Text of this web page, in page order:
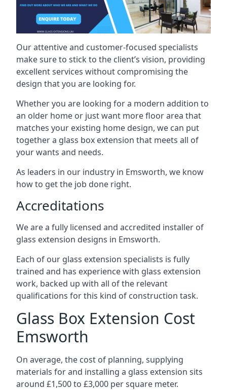
Our attentive and customer-focused specialists
make sure to stick to the client’s vision, providing
excellent services without compromising the
design that you are looking for.
Whether you are looking for a modern addition to
an older home or just want more floor area that
matches your existing home design, we can put
together a glass box extension that meets all of
your wants and needs.
As leaders in our industry in Emsworth, we know
how to get the job done right.
Accreditations
We are a fully licensed and accredited installer of
glass extension designs in Emsworth.
Each of our glass extension specialists is fully
trained and has experience with glass extension
work, backed up with all of the relevant
qualifications for this kind of construction task.
Glass Box Extension Cost
Emsworth
On average, the cost of planning, supplying
materials for and installing a glass extension sits
around £1,500 to £3,000 per square meter.